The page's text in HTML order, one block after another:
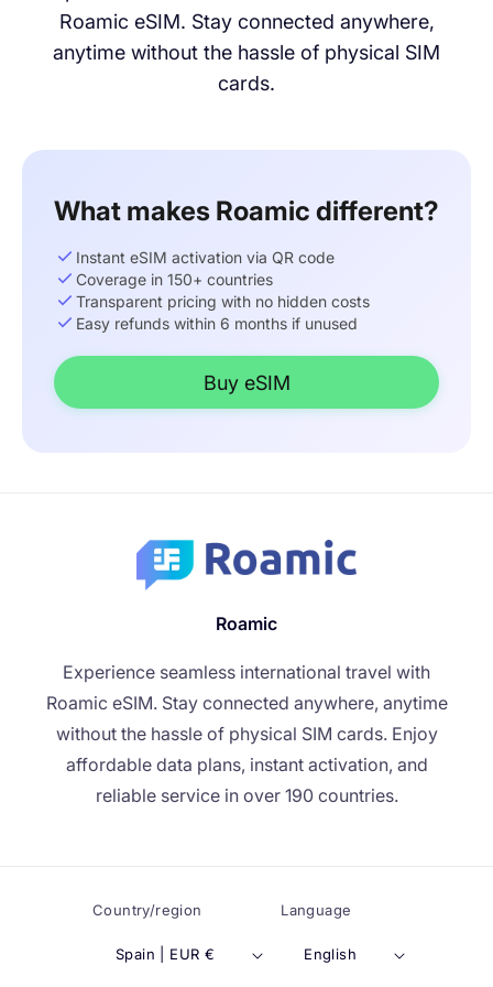
Roamic eSIM. Stay connected anywhere,
anytime without the hassle of physical SIM
cards.
What makes Roamic different?
Instant eSIM activation via QR code
Coverage in 150+ countries
Transparent pricing with no hidden costs
Easy refunds within 6 months if unused
Buy eSIM
Roamic
Experience seamless international travel with
Roamic eSIM. Stay connected anywhere, anytime
without the hassle of physical SIM cards. Enjoy
affordable data plans, instant activation, and
reliable service in over 190 countries.
Country/region
Spain | EUR €
Language
English